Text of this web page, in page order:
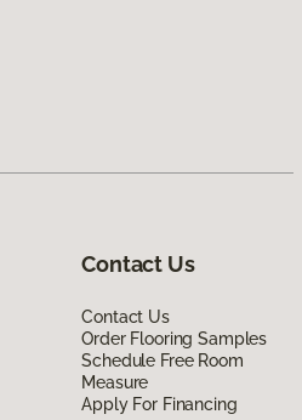
Contact Us
Contact Us
Order Flooring Samples
Schedule Free Room
Measure
Apply For Financing